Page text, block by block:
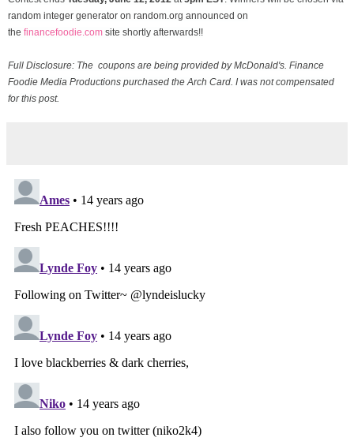
random integer generator on random.org announced on
the financefoodie.com site shortly afterwards!!
Full Disclosure: The coupons are being provided by McDonald's. Finance
Foodie Media Productions purchased the Arch Card. I was not compensated
for this post.